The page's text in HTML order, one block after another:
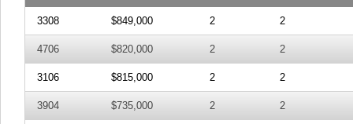
3308 $849,000 2 2
4706 $820,000 2 2
3106 $815,000 2 2
3904 $735,000 2 2